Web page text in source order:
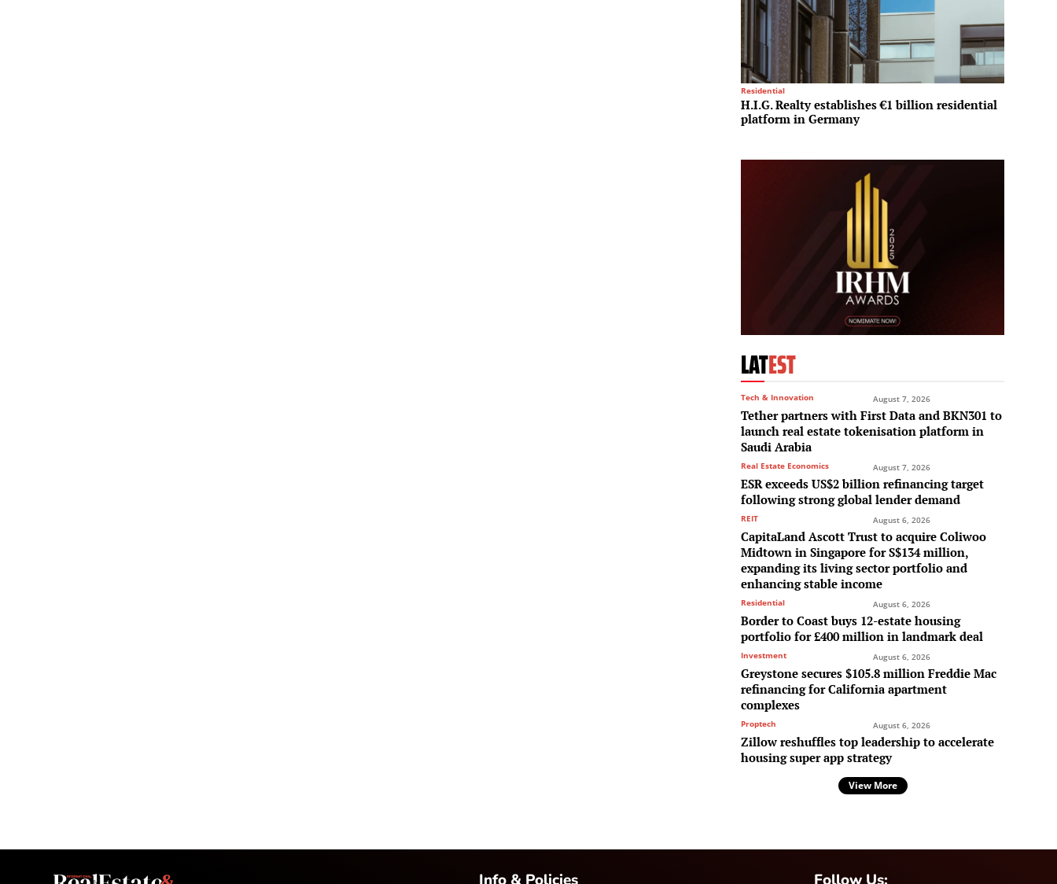
Residential
H.I.G. Realty establishes €1 billion residential
platform in Germany
LATEST
Tech & Innovation August 7, 2026
Tether partners with First Data and BKN301 to
launch real estate tokenisation platform in
Saudi Arabia
Real Estate Economics August 7, 2026
ESR exceeds US$2 billion refinancing target
following strong global lender demand
REIT August 6, 2026
CapitaLand Ascott Trust to acquire Coliwoo
Midtown in Singapore for S$134 million,
expanding its living sector portfolio and
enhancing stable income
Residential August 6, 2026
Border to Coast buys 12-estate housing
portfolio for £400 million in landmark deal
Investment August 6, 2026
Greystone secures $105.8 million Freddie Mac
refinancing for California apartment
complexes
Proptech August 6, 2026
Zillow reshuffles top leadership to accelerate
housing super app strategy
View More